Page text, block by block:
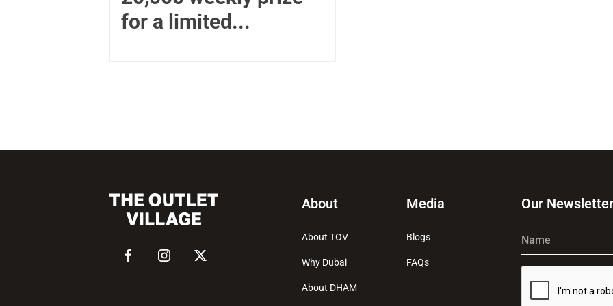
for a limited...
About
About TOV
Why Dubai
About DHAM
Media
Blogs
FAQs
Our Newsletter
Name